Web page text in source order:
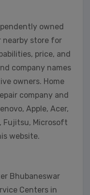
owned
nearby store for
price, and
company names
owners. Home
company and
Apple, Acer,
Fujitsu, Microsoft
website.
Bhubaneswar
Centers in